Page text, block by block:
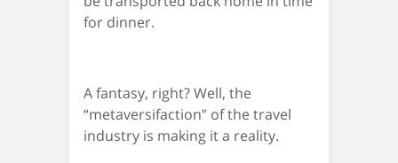
for dinner.
A fantasy, right? Well, the
“metaversifaction” of the travel
industry is making it a reality.